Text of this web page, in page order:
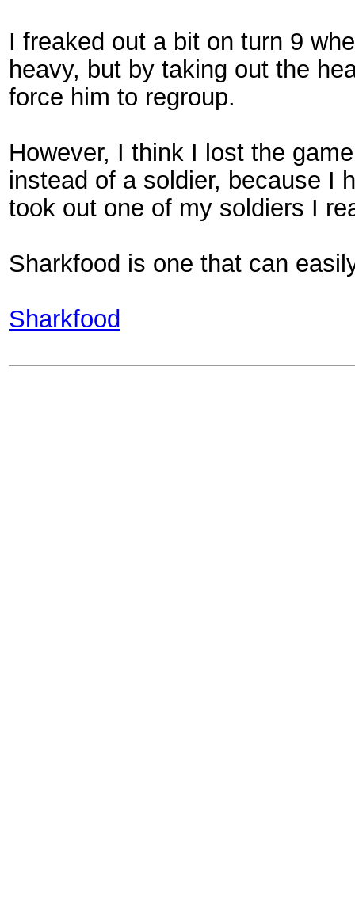
I freaked out a bit on turn 9
heavy, but by taking out the
force him to regroup.
However, I think I lost the
instead of a soldier, because I
took out one of my soldiers I
Sharkfood is one that can
Sharkfood